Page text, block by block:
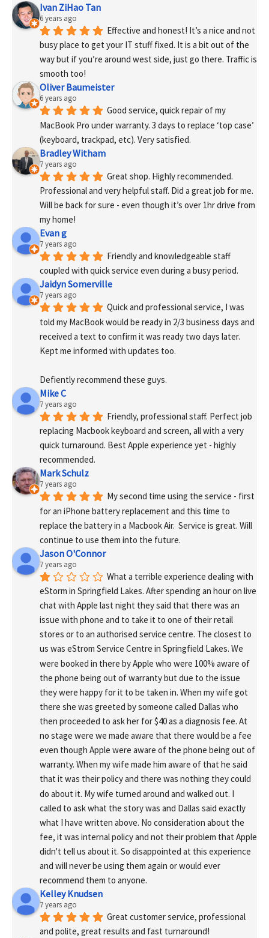
Ivan ZiHao Tan
6 years ago
Effective and honest! It’s a nice and not
busy place to get your IT stuff fixed. It is a bit out of the
way but if you’re around west side, just go there. Traffic is
smooth too!
Oliver Baumeister
6 years ago
Good service, quick repair of my
MacBook Pro under warranty. 3 days to replace ‘top case’
(keyboard, trackpad, etc). Very satisfied.
Bradley Witham
7 years ago
Great shop. Highly recommended.
Professional and very helpful staff. Did a great job for me.
Will be back for sure - even though it’s over 1hr drive from
my home!
Evan g
7 years ago
Friendly and knowledgeable staff
coupled with quick service even during a busy period.
Jaidyn Somerville
7 years ago
Quick and professional service, I was
told my MacBook would be ready in 2/3 business days and
received a text to confirm it was ready two days later.
Kept me informed with updates too.
Defiently recommend these guys.
Mike C
7 years ago
Friendly, professional staff. Perfect job
replacing Macbook keyboard and screen, all with a very
quick turnaround. Best Apple experience yet - highly
recommended.
Mark Schulz
7 years ago
My second time using the service - first
for an iPhone battery replacement and this time to
replace the battery in a Macbook Air.  Service is great. Will
continue to use them into the future.
Jason O'Connor
7 years ago
What a terrible experience dealing with
eStorm in Springfield Lakes. After spending an hour on live
chat with Apple last night they said that there was an
issue with phone and to take it to one of their retail
stores or to an authorised service centre. The closest to
us was eStrom Service Centre in Springfield Lakes. We
were booked in there by Apple who were 100% aware of
the phone being out of warranty but due to the issue
they were happy for it to be taken in. When my wife got
there she was greeted by someone called Dallas who
then proceeded to ask her for $40 as a diagnosis fee. At
no stage were we made aware that there would be a fee
even though Apple were aware of the phone being out of
warranty. When my wife made him aware of that he said
that it was their policy and there was nothing they could
do about it. My wife turned around and walked out. I
called to ask what the story was and Dallas said exactly
what I have written above. No consideration about the
fee, it was internal policy and not their problem that Apple
didn't tell us about it. So disappointed at this experience
and will never be using them again or would ever
recommend them to anyone.
Kelley Knudsen
7 years ago
Great customer service, professional
and polite, great results and fast turnaround!